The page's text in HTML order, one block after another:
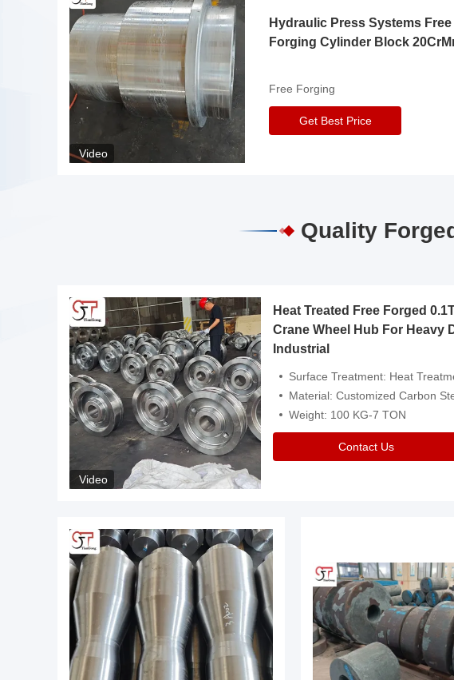
Video
Hydraulic Press Systems Free
Forging Cylinder Block
Free Forging
Get Best Price
Quality
Video
Heat Treated Free Forged
Crane Wheel Hub For Heavy
Industrial
Surface Treatment: Heat Treatment，Removal Of Oxide Scale Or
Material: Customized Carbon Steel Alloys Are
Weight: 100 KG-7 TON
Contact Us